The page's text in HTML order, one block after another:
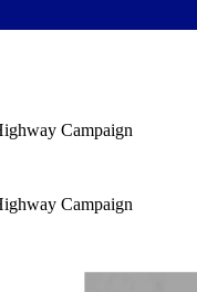
Campaign
Campaign